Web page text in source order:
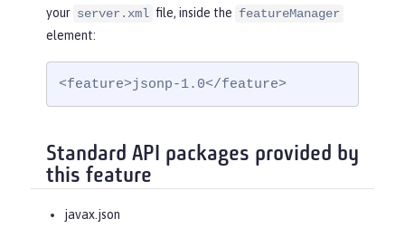
your server.xml file, inside the featureManager
element:
<feature>jsonp-1.0</feature>
Standard API packages provided by
this feature
javax.json